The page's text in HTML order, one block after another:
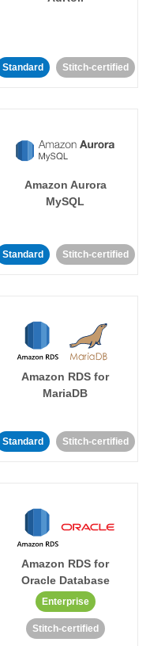
Standard Stitch-certified
Amazon Aurora
MySQL
Standard Stitch-certified
Amazon RDS for
MariaDB
Standard Stitch-certified
Amazon RDS for
Oracle Database
Enterprise
Stitch-certified